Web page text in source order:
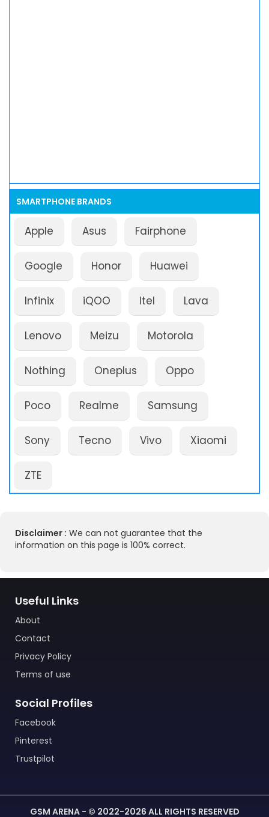
SMARTPHONE BRANDS
Apple Asus Fairphone
Google Honor Huawei
Infinix iQOO Itel Lava
Lenovo Meizu Motorola
Nothing Oneplus Oppo
Poco Realme Samsung
Sony Tecno Vivo Xiaomi
ZTE
Disclaimer : We can not guarantee that the
information on this page is 100% correct.
Useful Links
About
Contact
Privacy Policy
Terms of use
Social Profiles
Facebook
Pinterest
Trustpilot
GSM ARENA - © 2022-2026 ALL RIGHTS RESERVED